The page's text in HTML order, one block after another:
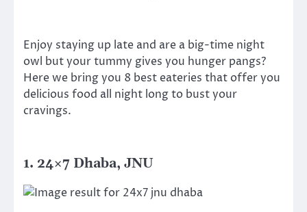
Enjoy staying up late and are a big-time night
owl but your tummy gives you hunger pangs?
Here we bring you 8 best eateries that offer you
delicious food all night long to bust your
cravings.
1. 24×7 Dhaba, JNU